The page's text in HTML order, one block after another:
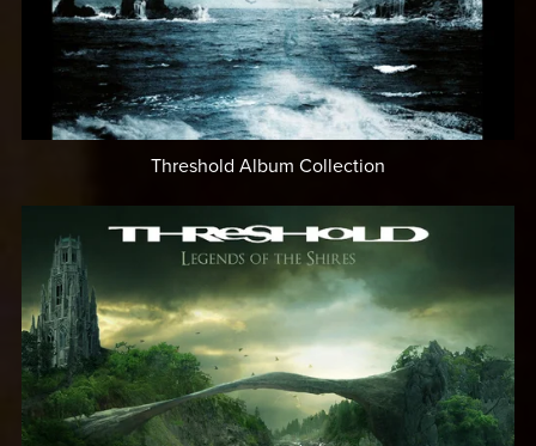
Threshold Album Collection